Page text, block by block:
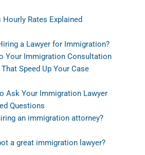
Hourly Rates Explained
a Lawyer for Immigration?
Your Immigration Consultation
Speed Up Your Case
Ask Your Immigration Lawyer
Questions
an immigration attorney?
a great immigration lawyer?